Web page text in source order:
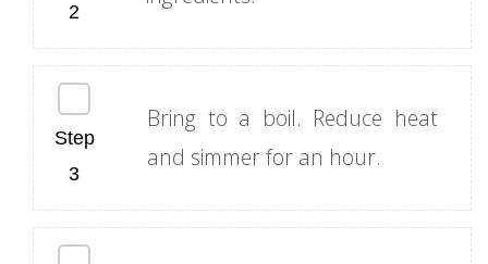
Bring to a boil. Reduce heat
and simmer for an hour.